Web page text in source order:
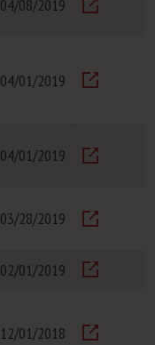
04/08/2019
04/01/2019
04/01/2019
03/28/2019
02/01/2019
12/01/2018